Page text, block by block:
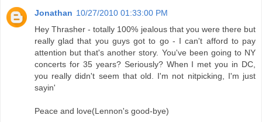
Jonathan 10/27/2010 01:33:00 PM
Hey Thrasher - totally 100% jealous that you were there but
really glad that you guys got to go - I can't afford to pay
attention but that's another story. You've been going to NY
concerts for 35 years? Seriously? When I met you in DC,
you really didn't seem that old. I'm not nitpicking, I'm just
sayin'
Peace and love(Lennon's good-bye)